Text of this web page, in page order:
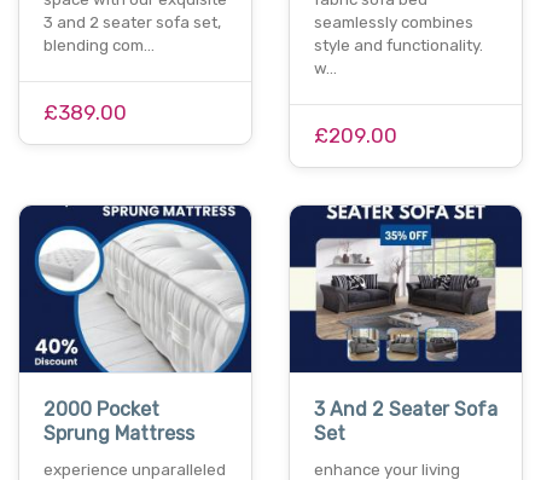
3 and 2 seater sofa set,
blending com…
£389.00
seamlessly combines
style and functionality.
w…
£209.00
2000 Pocket
Sprung Mattress
experience unparalleled
3 And 2 Seater Sofa
Set
enhance your living